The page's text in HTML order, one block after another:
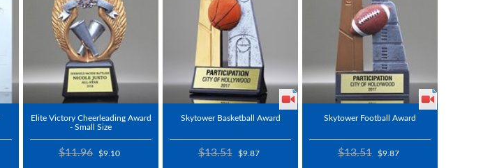
Elite Victory Cheerleading Award
- Small Size
$11.96 $9.10
Skytower Basketball Award
$13.51 $9.87
Skytower Football Award
$13.51 $9.87